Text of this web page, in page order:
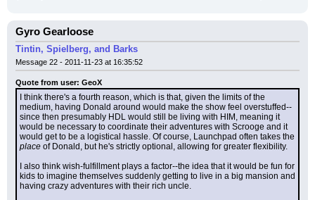
Gyro Gearloose
Tintin, Spielberg, and Barks
Message 22 - 2011-11-23 at 16:35:52
Quote from user: GeoX
I think there's a fourth reason, which is that, given the limits of the
medium, having Donald around would make the show feel overstuffed--
since then presumably HDL would still be living with HIM, meaning it
would be necessary to coordinate their adventures with Scrooge and it
place of Donald, but he's strictly optional, allowing for greater flexibility.
I also think wish-fulfillment plays a factor--the idea that it would be fun for
kids to imagine themselves suddenly getting to live in a big mansion and
having crazy adventures with their rich uncle.